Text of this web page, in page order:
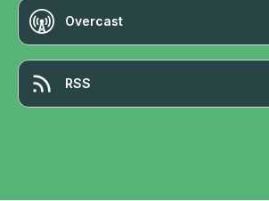
Overcast
RSS